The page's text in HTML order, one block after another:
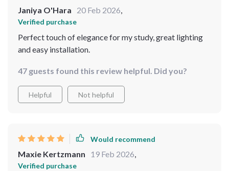
Janiya O'Hara 20 Feb 2026,
Verified purchase
Perfect touch of elegance for my study, great lighting
and easy installation.
47 guests found this review helpful. Did you?
Helpful Not helpful
Would recommend
Maxie Kertzmann 19 Feb 2026,
Verified purchase